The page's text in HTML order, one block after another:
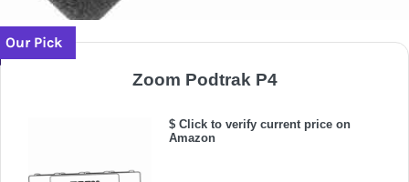
Our Pick
Zoom Podtrak P4
$ Click to verify current price on
Amazon